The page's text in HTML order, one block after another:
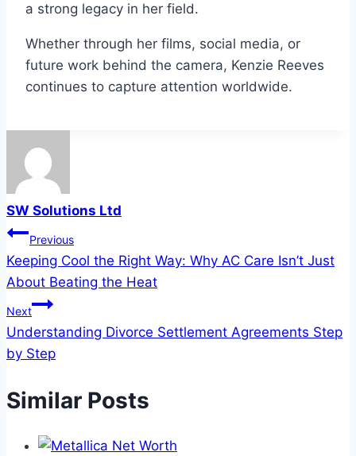
a strong legacy in her field.
Whether through her films, social media, or
future work behind the camera, Kenzie Reeves
continues to capture attention worldwide.
SW Solutions Ltd
Post
navigation
Previous
Keeping Cool the Right Way: Why AC Care Isn’t Just
About Beating the Heat
Next
Understanding Divorce Settlement Agreements Step
by Step
Similar Posts